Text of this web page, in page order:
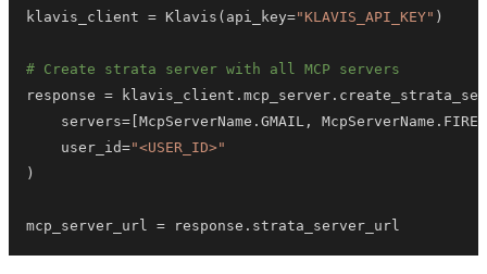
klavis_client = Klavis ( api_key="KLAVIS_API_KEY" )
# Create strata server with all MCP servers
response = klavis_client . mcp_server .
    servers
= McpServerName . GMAIL , McpServerName .
    user_id
="<USER_ID>"
)
mcp_server_url = response . strata_server_url